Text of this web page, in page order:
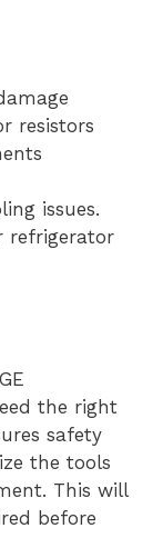
resistors
issues.
refrigerator
the right
safety
the tools
This will
before